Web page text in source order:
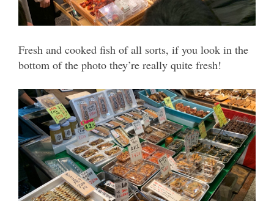
Fresh and cooked fish of all sorts, if you look in the
bottom of the photo they’re really quite fresh!